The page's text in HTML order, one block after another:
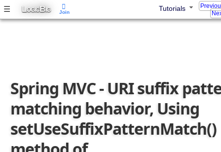
☰ LOGICBIG Tutorials
p
t
A
l
a
Spring MVC - URI suffix
matching behavior, Using
setUseSuffixPatternMatch()
Join